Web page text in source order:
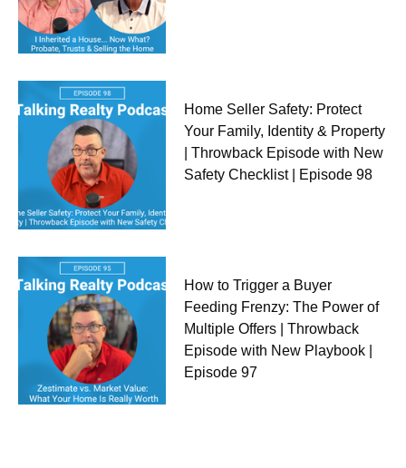
Home Seller Safety: Protect
Your Family, Identity & Property
| Throwback Episode with New
Safety Checklist | Episode 98
How to Trigger a Buyer
Feeding Frenzy: The Power of
Multiple Offers | Throwback
Episode with New Playbook |
Episode 97